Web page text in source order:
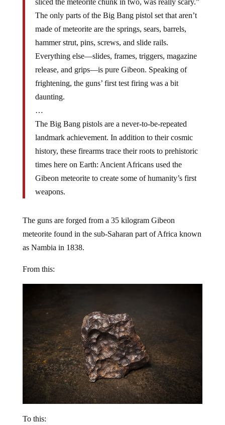
The only parts of the Big Bang pistol set that aren’t
made of meteorite are the springs, sears, barrels,
hammer strut, pins, screws, and slide rails.
Everything else—slides, frames, triggers, magazine
release, and grips—is pure Gibeon. Speaking of
frightening, the guns’ first test firing was a bit
daunting.
…
The Big Bang pistols are a never-to-be-repeated
landmark achievement. In addition to their cosmic
history, these firearms trace their roots to prehistoric
times here on Earth: Ancient Africans used the
Gibeon meteorite to create some of humanity’s first
weapons.
meteorite found in the sub-Saharan part of Africa known
as Nambia in 1838.